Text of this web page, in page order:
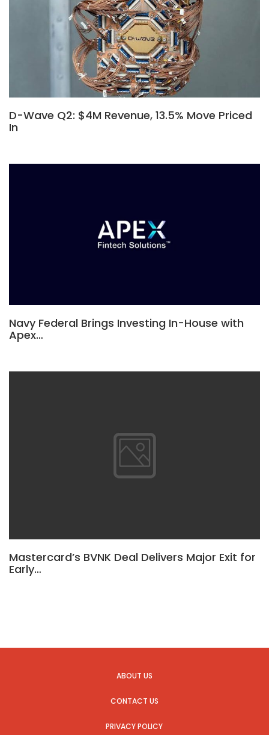
D-Wave Q2: $4M Revenue, 13.5% Move Priced
In
Navy Federal Brings Investing In-House with
Apex…
Mastercard’s BVNK Deal Delivers Major Exit for
Early…
ABOUT US
CONTACT US
PRIVACY POLICY